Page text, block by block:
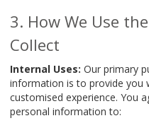
How We Use
Collect
Internal Uses: Our primary
information is to provide you
customised experience. You
personal information to: